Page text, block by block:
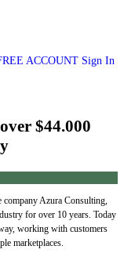
ACCOUNT Sign In
$44.000
company Azura Consulting,
for over 10 years. Today
working with customers
marketplaces.